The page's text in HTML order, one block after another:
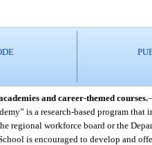
and career-themed courses.
is a research-based program
regional workforce board or the
is encouraged to develop and